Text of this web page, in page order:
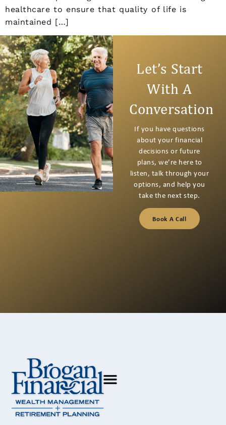
healthcare to ensure that quality of life is
maintained […]
Let’s Start
With A
Conversation
If you have questions
about your financial
decisions or future
plans, we’re here to
listen, talk through your
options, and help you
take the next step.
Book A Call